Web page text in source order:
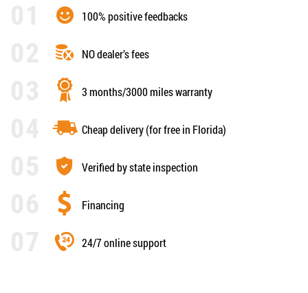
100% positive feedbacks
NO dealer’s fees
3 months/3000 miles warranty
Cheap delivery (for free in Florida)
Verified by state inspection
Financing
24/7 online support